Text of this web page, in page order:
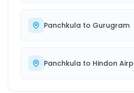
Panchkula to Gurugram
Panchkula to Hindon